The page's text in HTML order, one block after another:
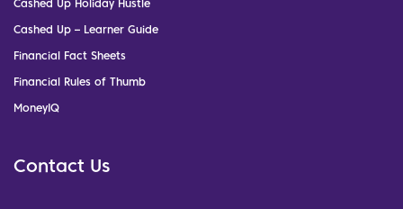
Cashed Up Holiday Hustle
Cashed Up – Learner Guide
Financial Fact Sheets
Financial Rules of Thumb
MoneyIQ
Contact Us